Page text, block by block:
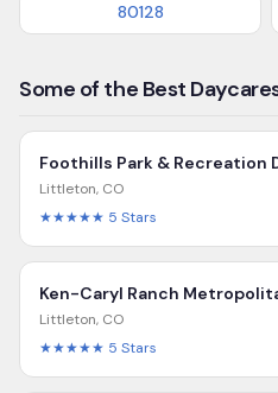
80128
Some of the Best
Foothills Park & Recreation
Littleton, CO
★★★★★ 5 Stars
Ken-Caryl Ranch
Littleton, CO
★★★★★ 5 Stars